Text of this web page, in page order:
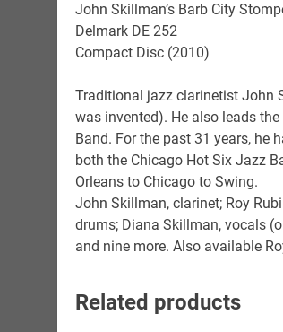
John Skillman’s Barb City
Delmark DE 252
Compact Disc (2010)
Traditional jazz clarinetist John
was invented). He also leads
Band. For the past 31 years, he
both the Chicago Hot Six Jazz
Orleans to Chicago to Swing.
John Skillman, clarinet; Roy
drums; Diana Skillman, vocals
and nine more. Also available
Related products